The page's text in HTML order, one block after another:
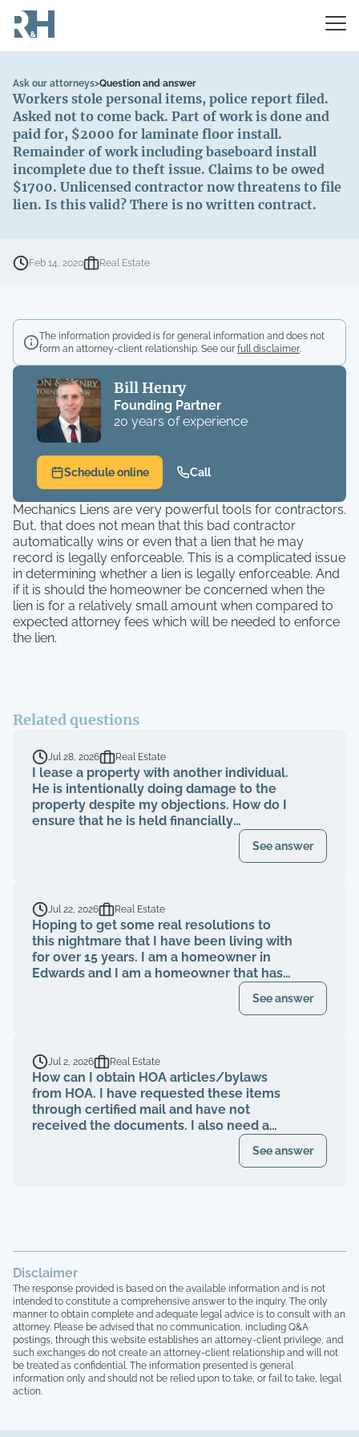
Ask our attorneys>Question and answer
Workers stole personal items, police report filed.
Asked not to come back. Part of work is done and
paid for, $2000 for laminate floor install.
Remainder of work including baseboard install
incomplete due to theft issue. Claims to be owed
$1700. Unlicensed contractor now threatens to file
lien. Is this valid? There is no written contract.
Feb 14, 2020 Real Estate
The information provided is for general information and does not
form an attorney-client relationship. See our full disclaimer.
Bill Henry
Founding Partner
20 years of experience
Schedule online Call
Mechanics Liens are very powerful tools for contractors.
But, that does not mean that this bad contractor
automatically wins or even that a lien that he may
record is legally enforceable. This is a complicated issue
in determining whether a lien is legally enforceable. And
if it is should the homeowner be concerned when the
lien is for a relatively small amount when compared to
expected attorney fees which will be needed to enforce
the lien.
Related questions
Jul 28, 2026 Real Estate
I lease a property with another individual.
He is intentionally doing damage to the
property despite my objections. How do I
ensure that he is held financially
responsible for the repairs and I am not
See answer
Jul 22, 2026 Real Estate
Hoping to get some real resolutions to
this nightmare that I have been living with
for over 15 years. I am a homeowner in
Edwards and I am a homeowner that has
been paying my HOA dues on time for
over 15 years. The HOA board members as
breaching their contract and fiduciary
duties for years. That same property
management abruptly quit when I was
finally voted to be on our HOA board (the
property management company denied
my rights to be on MY own HOA board,
even after I was voted in) and asked to
see our financials, contracts, bids, board
the other homeowners simply stated that
"we are all just going to move forward,
rather than to take any accountability. 16
homeowners here, over 15 years of paying
HOA dues, and not one single house has
been painted, not one single roof has
been replaced, not one single tree has
been trimmed, we have no irrigation
See answer
Jul 2, 2026 Real Estate
How can I obtain HOA articles/bylaws
from HOA. I have requested these items
through certified mail and have not
received the documents. I also need a
requested these documents throughSee answer
Disclaimer
The response provided is based on the available information and is not
intended to constitute a comprehensive answer to the inquiry. The only
manner to obtain complete and adequate legal advice is to consult with an
attorney. Please be advised that no communication, including Q&A
postings, through this website establishes an attorney-client privilege, and
such exchanges do not create an attorney-client relationship and will not
be treated as confidential. The information presented is general
information only and should not be relied upon to take, or fail to take, legal
action.